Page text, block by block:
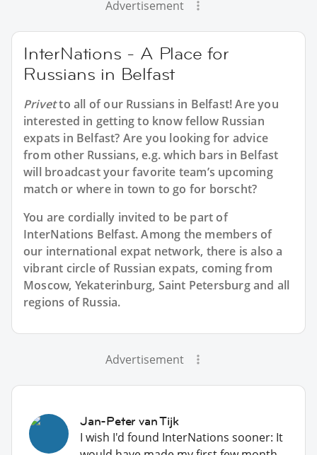
Advertisement
InterNations - A Place for
Russians in Belfast
Privetto all of our Russians in Belfast! Are you
interested in getting to know fellow Russian
expats in Belfast? Are you looking for advice
from other Russians, e.g. which bars in Belfast
will broadcast your favorite team’s upcoming
match or where in town to go for borscht?
You are cordially invited to be part of
InterNations Belfast. Among the members of
our international expat network, there is also a
vibrant circle of Russian expats, coming from
Moscow, Yekaterinburg, Saint Petersburg and all
regions of Russia.
Advertisement
Jan-Peter van Tijk
I wish I'd found InterNations sooner: It